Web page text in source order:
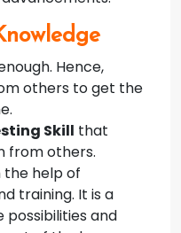
Hence,
others to get the
Skill that
from others.
the help of
training. It is a
and